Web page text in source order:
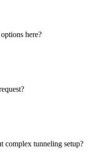
here?
complex tunneling setup?